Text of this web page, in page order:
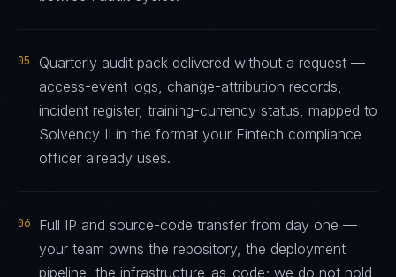
05
Quarterly audit pack delivered without a request —
access-event logs, change-attribution records,
incident register, training-currency status, mapped to
Solvency II in the format your Fintech compliance
officer already uses.
06
Full IP and source-code transfer from day one —
your team owns the repository, the deployment
pipeline, the infrastructure-as-code; we do not hold